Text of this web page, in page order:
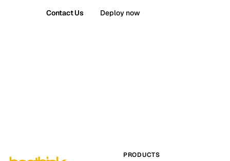
Contact Us Deploy now
PRODUCTS